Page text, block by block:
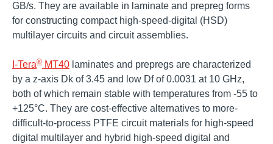
GB/s. They are available in laminate and prepreg forms
for constructing compact high-speed-digital (HSD)
multilayer circuits and circuit assemblies.
I-Tera® MT40 laminates and prepregs are characterized
by a z-axis Dk of 3.45 and low Df of 0.0031 at 10 GHz,
both of which remain stable with temperatures from -55 to
+125°C. They are cost-effective alternatives to more-
difficult-to-process PTFE circuit materials for high-speed
digital multilayer and hybrid high-speed digital and